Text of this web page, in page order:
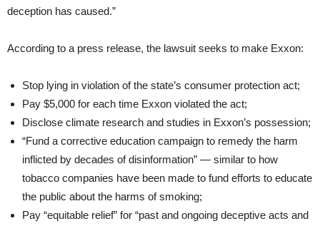
deception has caused.”
According to a press release, the lawsuit seeks to make Exxon:
Stop lying in violation of the state’s consumer protection act;
Pay $5,000 for each time Exxon violated the act;
Disclose climate research and studies in Exxon’s possession;
“Fund a corrective education campaign to remedy the harm
inflicted by decades of disinformation” — similar to how
tobacco companies have been made to fund efforts to educate
the public about the harms of smoking;
Pay “equitable relief” for “past and ongoing deceptive acts and